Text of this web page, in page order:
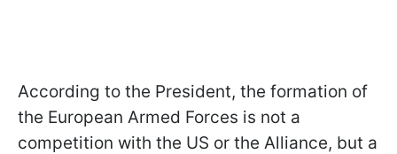
According to the President, the formation of
the European Armed Forces is not a
competition with the US or the Alliance, but a